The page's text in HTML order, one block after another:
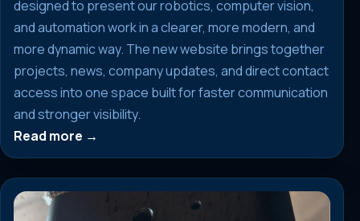
designed to present our robotics, computer vision,
and automation work in a clearer, more modern, and
more dynamic way. The new website brings together
projects, news, company updates, and direct contact
access into one space built for faster communication
and stronger visibility.
Read more →